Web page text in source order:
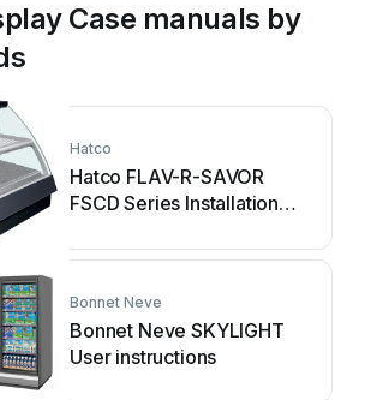
Case manuals by
Hatco
Hatco FLAV-R-SAVOR
FSCD Series Installation
Bonnet Neve
Bonnet Neve SKYLIGHT
User instructions